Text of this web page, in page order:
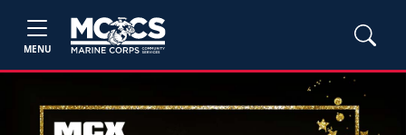
MENU